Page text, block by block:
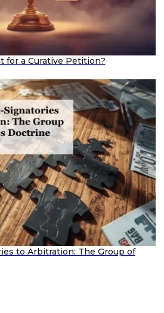
for a Curative Petition?
to Arbitration: The Group of